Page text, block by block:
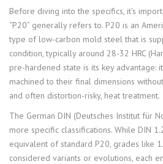
Before diving into the specifics, it’s
“P20” generally refers to. P20 is an
type of low-carbon mold steel that is
condition, typically around 28-32 HRC
pre-hardened state is its key
machined to their final dimensions
and often distortion-risky, heat treatment.
The German DIN (Deutsches Institut für
more specific classifications. While DIN
equivalent of standard P20, grades like
considered variants or evolutions, each